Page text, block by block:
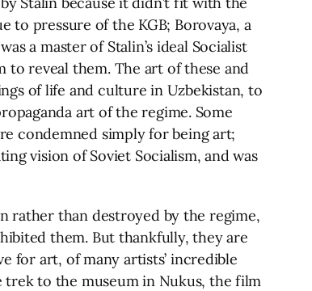
to pressure of the KGB; Borovaya, a
a master of Stalin’s ideal Socialist
to reveal them. The art of these and
of life and culture in Uzbekistan, to
art of the regime. Some
condemned simply for being art;
vision of Soviet Socialism, and was
rather than destroyed by the regime,
them. But thankfully, they are
for art, of many artists’ incredible
trek to the museum in Nukus, the film